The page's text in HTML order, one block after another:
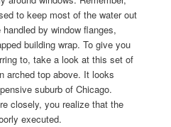
to keep most of the water out
by window flanges,
building wrap. To give you
to, take a look at this set of
arched top above. It looks
suburb of Chicago.
closely, you realize that the
executed.